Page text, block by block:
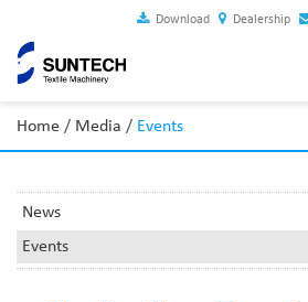
Download Dealership
Home / Media / Events
News
Events